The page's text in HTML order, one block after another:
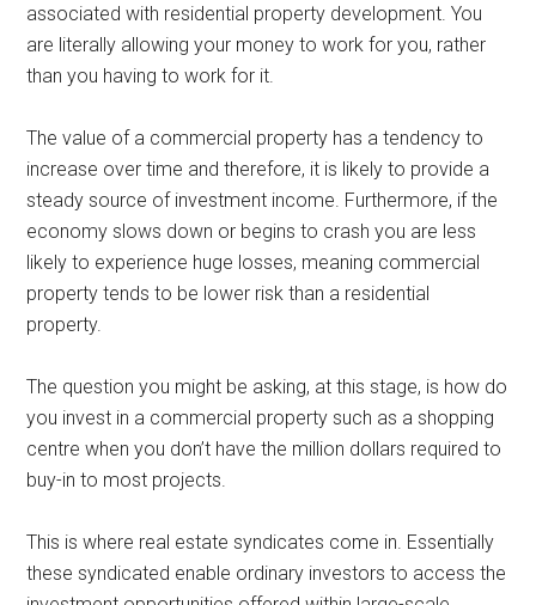
associated with residential property development. You
are literally allowing your money to work for you, rather
than you having to work for it.
The value of a commercial property has a tendency to
increase over time and therefore, it is likely to provide a
steady source of investment income. Furthermore, if the
economy slows down or begins to crash you are less
likely to experience huge losses, meaning commercial
property tends to be lower risk than a residential
property.
The question you might be asking, at this stage, is how do
you invest in a commercial property such as a shopping
centre when you don’t have the million dollars required to
buy-in to most projects.
This is where real estate syndicates come in. Essentially
these syndicated enable ordinary investors to access the